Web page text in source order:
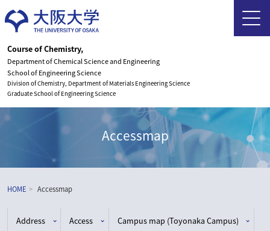
Course of Chemistry,
Department of Chemical Science and Engineering
School of Engineering Science
Division of Chemistry, Department of Materials Engineering Science
Graduate School of Engineering Science
Accessmap
HOME Accessmap
Address Access Campus map (Toyonaka Campus)